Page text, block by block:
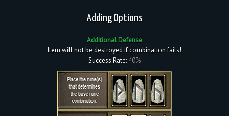
Adding Options
Additional Defense
Item will not be destroyed if combination fails!
Success Rate: 40%